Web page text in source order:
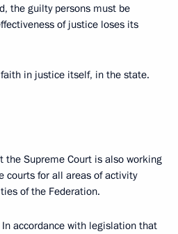
the guilty persons must be
of justice loses its
in justice itself, in the state.
the Supreme Court is also working
courts for all areas of activity
of the Federation.
In accordance with legislation that